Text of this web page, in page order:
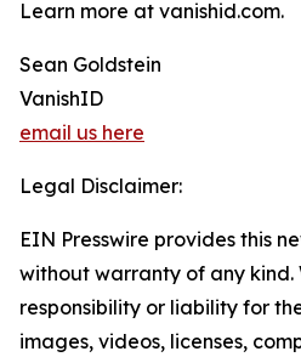
Learn more at vanishid.com.
Sean Goldstein
VanishID
email us here
Legal Disclaimer:
EIN Presswire provides this
without warranty of any
responsibility or liability for
images, videos, licenses,